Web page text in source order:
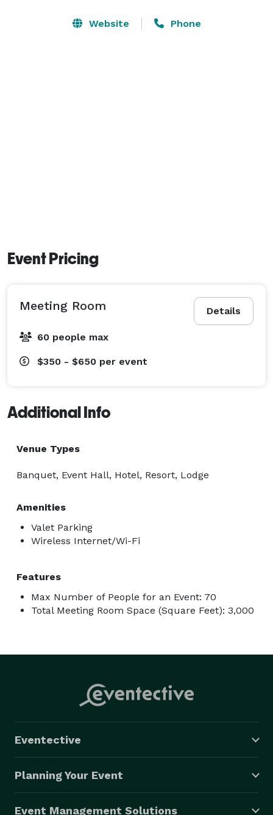
presentation. Our planning assistance from beginning
Website Phone
Event Pricing
Details
Meeting Room
60 people max
$350 - $650 per event
Additional Info
Venue Types
Banquet, Event Hall, Hotel, Resort, Lodge
Amenities
Valet Parking
Wireless Internet/Wi-Fi
Features
Max Number of People for an Event: 70
Total Meeting Room Space (Square Feet): 3,000
Eventective
Planning Your Event
Event Management Solutions